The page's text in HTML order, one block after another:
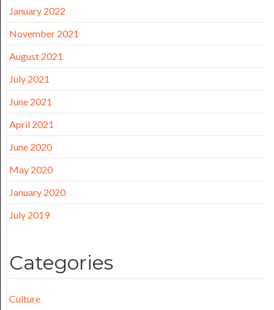
January 2022
November 2021
August 2021
July 2021
June 2021
April 2021
June 2020
May 2020
January 2020
July 2019
Categories
Culture